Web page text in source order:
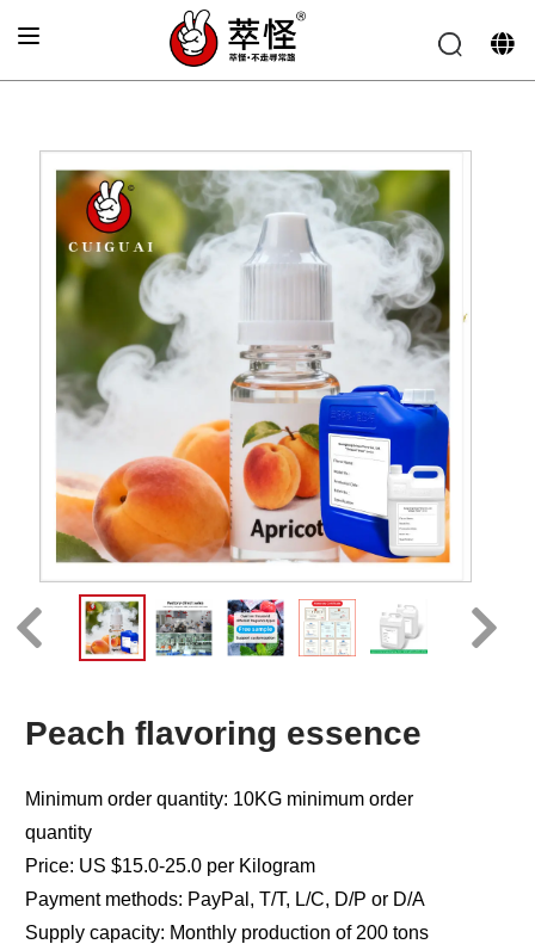
Electronic cigarette Flavor
Peach flavoring
Peach flavoring essence
Minimum order quantity: 10KG minimum order
quantity
Price: US $15.0-25.0 per Kilogram
Payment methods: PayPal, T/T, L/C, D/P or D/A
Supply capacity: Monthly production of 200 tons